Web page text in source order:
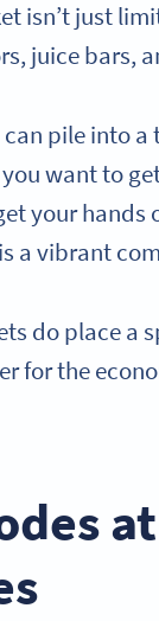
isn’t just
juice bars,
pile into
want to
your
a vibrant
do place a
for the